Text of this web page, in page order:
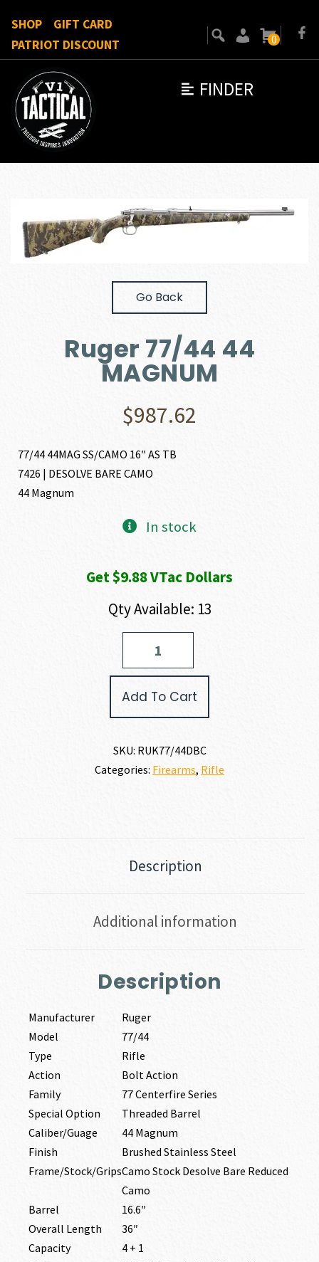
FINDER
SHOP
GIFT CARD
PATRIOT DISCOUNT
0
Go Back
Ruger 77/44 44
MAGNUM
$987.62
77/44 44MAG SS/CAMO 16″ AS TB
7426 | DESOLVE BARE CAMO
44 Magnum
In stock
Get $9.88 VTac Dollars
Qty Available: 13
Add To Cart
SKU: RUK77/44DBC
Categories: Firearms, Rifle
Description
Additional information
Description
Manufacturer
Ruger
Model
77/44
Type
Rifle
Action
Bolt Action
Family
77 Centerfire Series
Special Option
Threaded Barrel
Caliber/Guage
44 Magnum
Finish
Brushed Stainless Steel
Frame/Stock/GripsCamo Stock Desolve Bare Reduced
Camo
Barrel
16.6″
Overall Length
36″
Capacity
4 + 1